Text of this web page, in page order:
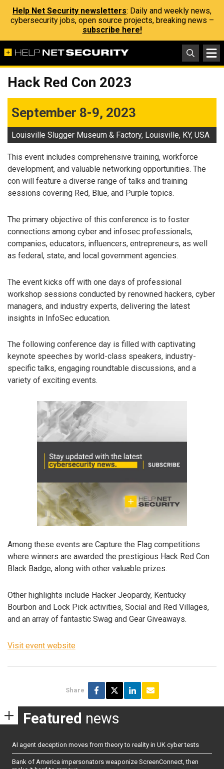
Help Net Security newsletters: Daily and weekly news,
cybersecurity jobs, open source projects, breaking news –
subscribe here!
Hack Red Con 2023
September 8-9, 2023
Louisville Slugger Museum & Factory, Louisville, KY, USA
This event includes comprehensive training, workforce
development, and valuable networking opportunities. The
con will feature a diverse range of talks and training
sessions covering Red, Blue, and Purple topics.
The primary objective of this conference is to foster
connections among cyber and infosec professionals,
companies, educators, influencers, entrepreneurs, as well
as federal, state, and local government agencies.
The event kicks off with one days of professional
workshop sessions conducted by renowned hackers, cyber
managers, and industry experts, delivering the latest
insights in InfoSec education.
The following conference day is filled with captivating
keynote speeches by world-class speakers, industry-
specific talks, engaging roundtable discussions, and a
variety of exciting events.
Among these events are Capture the Flag competitions
where winners are awarded the prestigious Hack Red Con
Black Badge, along with other valuable prizes.
Other highlights include Hacker Jeopardy, Kentucky
Bourbon and Lock Pick activities, Social and Red Villages,
and an array of fantastic Swag and Gear Giveaways.
Visit event website
Share
Featured news
AI agent deception moves from theory to reality in UK cyber tests
Bank of America impersonators weaponize ScreenConnect, then